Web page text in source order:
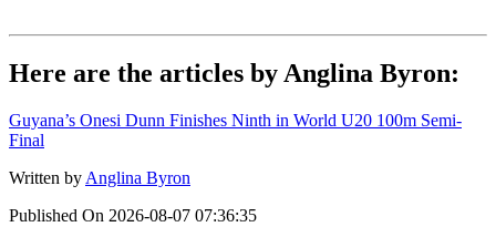
Here are the articles by Anglina Byron:
Guyana’s Onesi Dunn Finishes Ninth in World U20 100m Semi-
Final
Written by Anglina Byron
Published On 2026-08-07 07:36:35